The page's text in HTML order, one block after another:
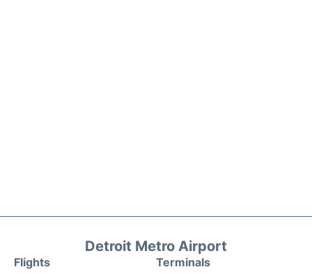
Detroit Metro Airport
Flights Terminals